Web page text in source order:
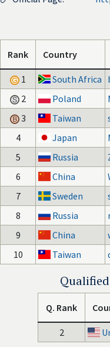
Rank Country
1 South Africa
2
Poland
3
Taiwan
4
Japan
5
Russia
6
China
7
Sweden
8
Russia
9
China
10
Taiwan
Q. Rank
2